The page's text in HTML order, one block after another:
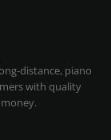
distance, piano
with quality